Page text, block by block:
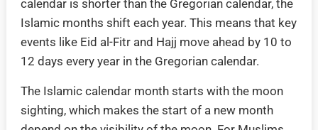
calendar is shorter than the Gregorian calendar, the
Islamic months shift each year. This means that key
events like Eid al-Fitr and Hajj move ahead by 10 to
12 days every year in the Gregorian calendar.
The Islamic calendar month starts with the moon
sighting, which makes the start of a new month